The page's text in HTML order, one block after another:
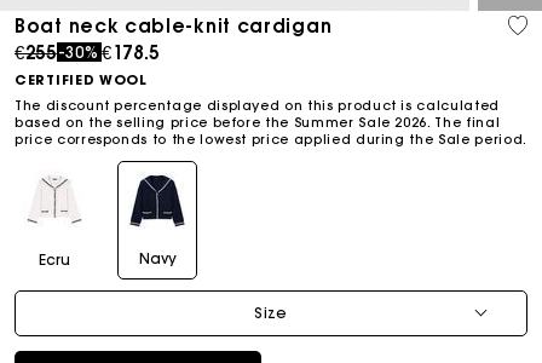
Boat neck cable-knit cardigan
Price reduced from
€255to
-30% €178.5
CERTIFIED WOOL
The discount percentage displayed on this product is calculated
based on the selling price before the Summer Sale 2026. The final
price corresponds to the lowest price applied during the Sale period.
Ecru Navy
Size